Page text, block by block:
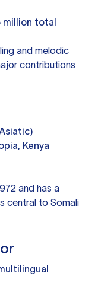
million total
and melodic
contributions
Kenya
and has a
central to Somali